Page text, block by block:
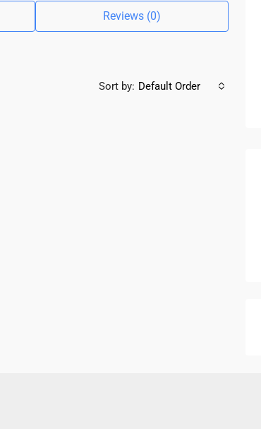
Reviews (0)
Sort by: Default Order